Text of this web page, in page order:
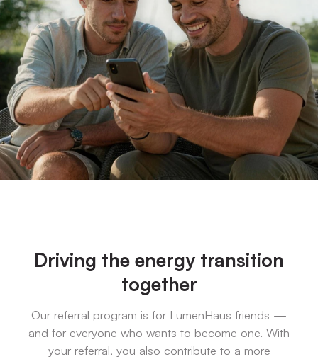
Driving the energy transition
together
Our referral program is for LumenHaus friends —
and for everyone who wants to become one. With
your referral, you also contribute to a more